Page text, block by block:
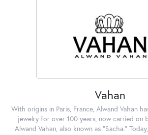
Vahan
With origins in Paris, France, Alwand Vahan
jewelry for over 100 years, now carried on
Alwand Vahan, also known as "Sacha."